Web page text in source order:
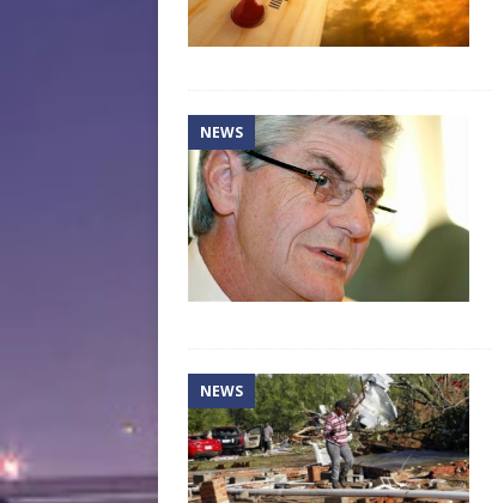
NEWS
NEWS